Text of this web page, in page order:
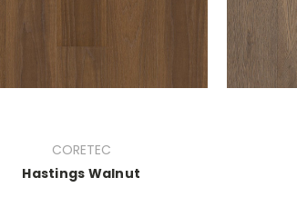
CORETEC
Hastings Walnut